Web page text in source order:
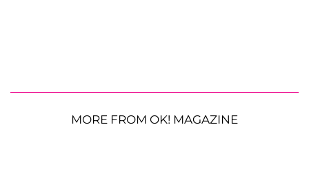
MORE FROM OK! MAGAZINE